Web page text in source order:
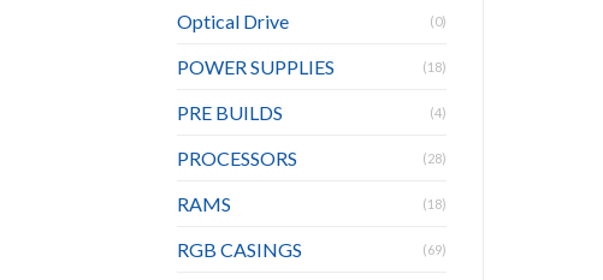
Optical Drive (0)
POWER SUPPLIES (18)
PRE BUILDS (4)
PROCESSORS (28)
RAMS (18)
RGB CASINGS (69)